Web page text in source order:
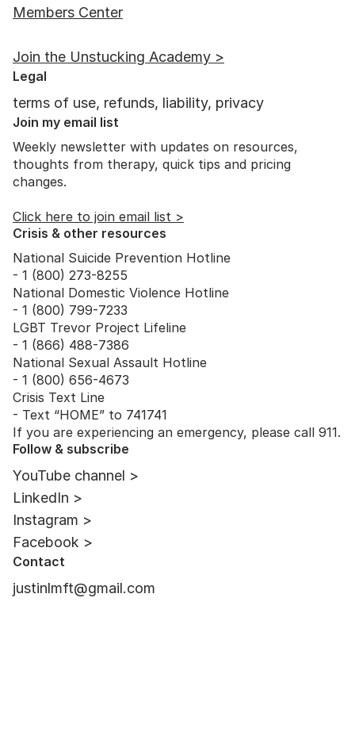
Members Center
Join the Unstucking Academy >
Legal
terms of use, refunds, liability, privacy
Join my email list
Weekly newsletter with updates on resources,
thoughts from therapy, quick tips and pricing
changes.
Click here to join email list >
Crisis & other resources
National Suicide Prevention Hotline
- 1 (800) 273-8255
National Domestic Violence Hotline
- 1 (800) 799-7233
LGBT Trevor Project Lifeline
- 1 (866) 488-7386
National Sexual Assault Hotline
- 1 (800) 656-4673
Crisis Text Line
- Text “HOME” to 741741
If you are experiencing an emergency, please call 911.
Follow & subscribe
YouTube channel >
LinkedIn >
Instagram >
Facebook >
Contact
justinlmft@gmail.com